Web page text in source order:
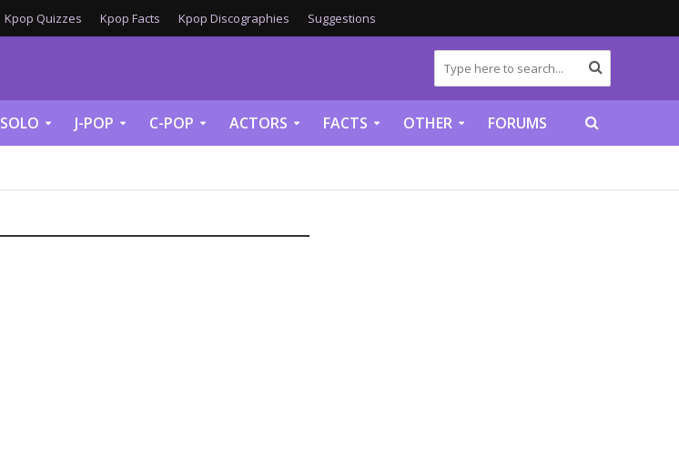
Kpop Quizzes Kpop Facts Kpop Discographies Suggestions
SOLO J-POP C-POP ACTORS FACTS OTHER FORUMS